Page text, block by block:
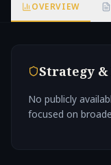
OVERVIEW
Strategy &
No publicly
focused on